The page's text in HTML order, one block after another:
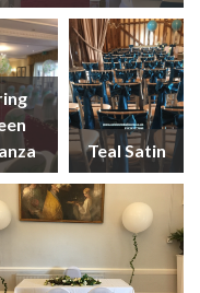
Teal Satin